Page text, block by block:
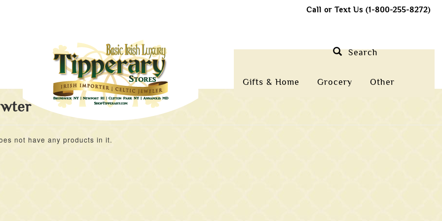
Call or Text Us (1-800-255-8272)
Gifts & Home Grocery Other
Search
not have any products in it.